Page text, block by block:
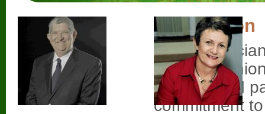
Tom Barton
Labor
the trade
Queensland
commitment